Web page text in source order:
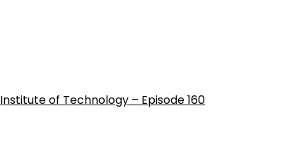
of Technology – Episode 160